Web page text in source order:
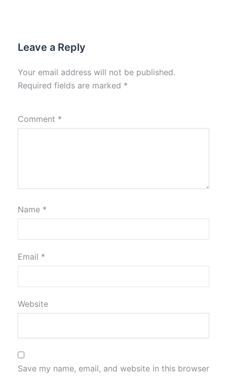
Leave a Reply
Your email address will not be published.
Required fields are marked *
Comment *
Name *
Email *
Website
Save my name, email, and website in this browser